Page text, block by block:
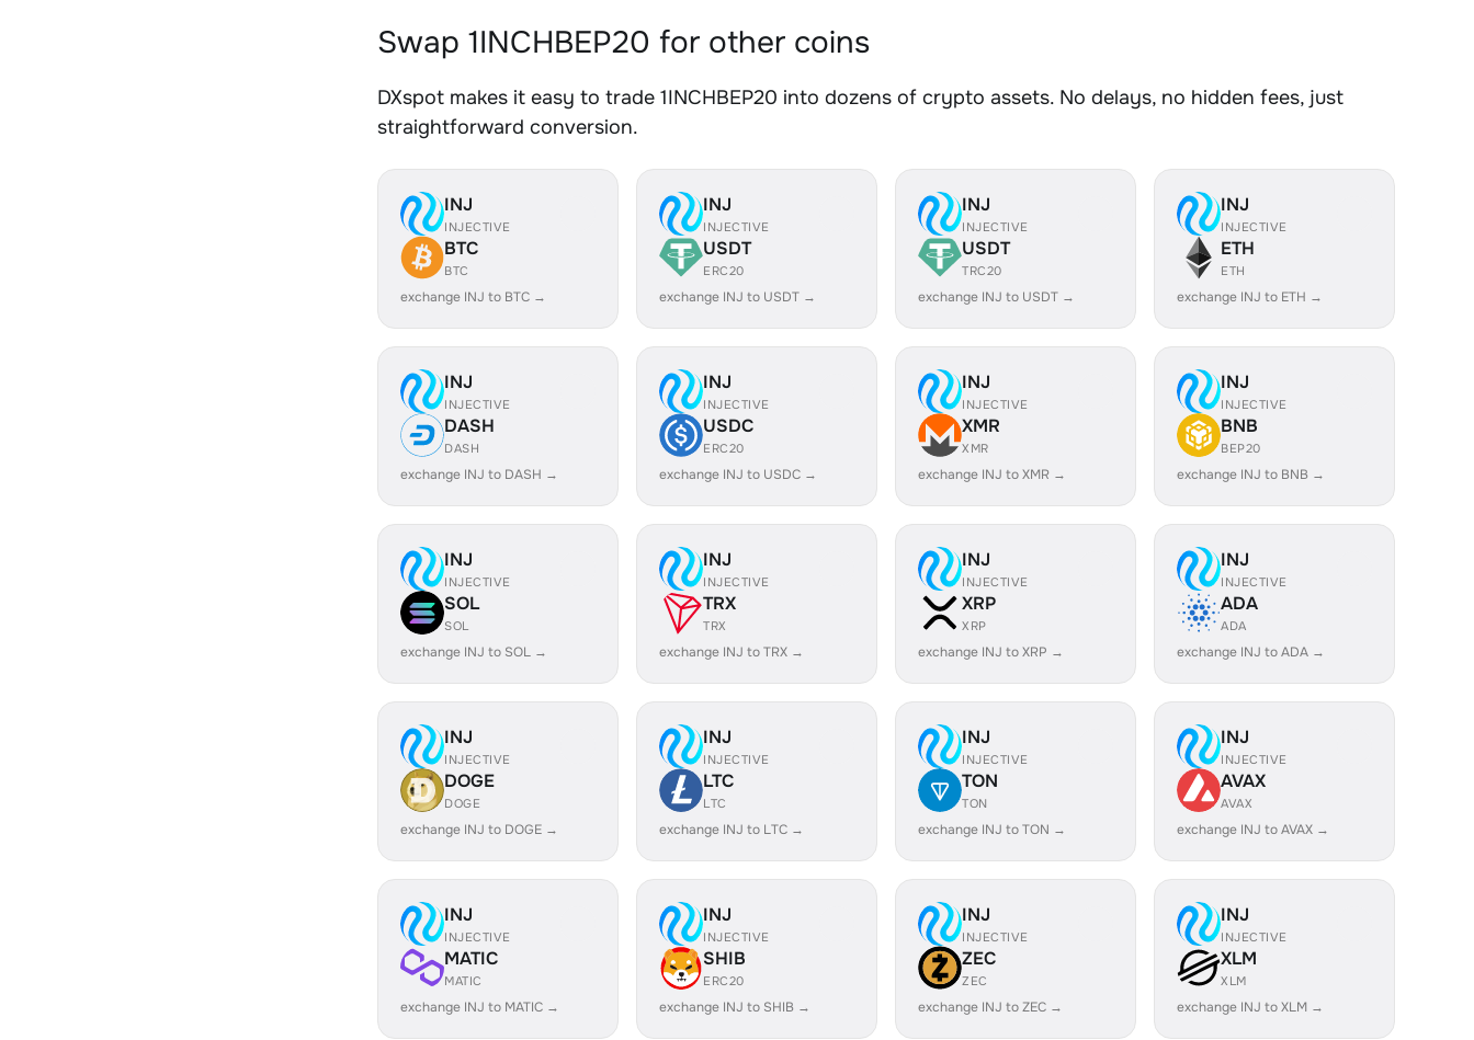
Swap 1INCHBEP20 for other coins
DXspot makes it easy to trade 1INCHBEP20 into dozens of crypto assets. No delays, no hidden fees, just
straightforward conversion.
INJ
INJECTIVE
BTC
BTC
exchange INJ to BTC →
INJ
INJECTIVE
USDT
ERC20
exchange INJ to USDT →
INJ
INJECTIVE
USDT
TRC20
exchange INJ to USDT →
INJ
INJECTIVE
ETH
ETH
exchange INJ to ETH →
INJ
INJECTIVE
DASH
DASH
exchange INJ to DASH →
INJ
INJECTIVE
USDC
ERC20
exchange INJ to USDC →
INJ
INJECTIVE
XMR
XMR
exchange INJ to XMR →
INJ
INJECTIVE
BNB
BEP20
exchange INJ to BNB →
INJ
INJECTIVE
SOL
SOL
exchange INJ to SOL →
INJ
INJECTIVE
TRX
TRX
exchange INJ to TRX →
INJ
INJECTIVE
XRP
XRP
exchange INJ to XRP →
INJ
INJECTIVE
ADA
ADA
exchange INJ to ADA →
INJ
INJECTIVE
DOGE
DOGE
exchange INJ to DOGE →
INJ
INJECTIVE
LTC
LTC
exchange INJ to LTC →
INJ
INJECTIVE
TON
TON
exchange INJ to TON →
INJ
INJECTIVE
AVAX
AVAX
exchange INJ to AVAX →
INJ
INJECTIVE
MATIC
MATIC
exchange INJ to MATIC →
INJ
INJECTIVE
SHIB
ERC20
exchange INJ to SHIB →
INJ
INJECTIVE
ZEC
ZEC
exchange INJ to ZEC →
INJ
INJECTIVE
XLM
XLM
exchange INJ to XLM →